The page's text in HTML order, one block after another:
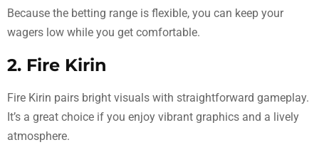
Because the betting range is flexible, you can keep your
wagers low while you get comfortable.
2. Fire Kirin
Fire Kirin pairs bright visuals with straightforward gameplay.
It’s a great choice if you enjoy vibrant graphics and a lively
atmosphere.